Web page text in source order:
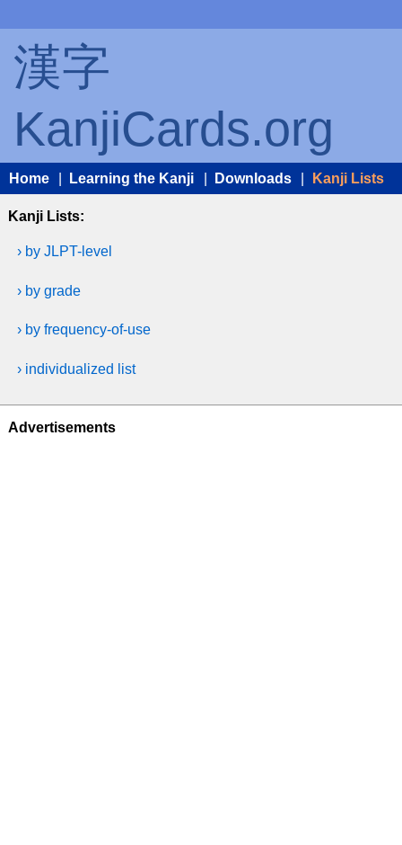
漢字
KanjiCards.org
Home Learning the Kanji Downloads Kanji Lists
Kanji Lists:
› by JLPT-level
› by grade
› by frequency-of-use
› individualized list
Advertisements